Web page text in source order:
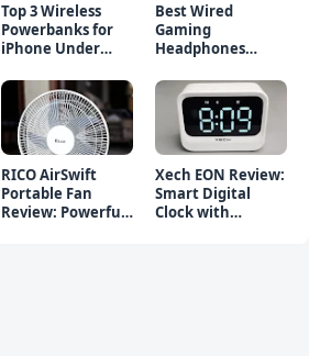
Top 3 Wireless
Powerbanks for
iPhone Under
Charging)
Best Wired
Gaming
Headphones
Top 5 Picks
RICO AirSwift
Portable Fan
Review: Powerful
Xech EON Review:
Smart Digital
Clock with